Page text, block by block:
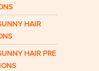
HAIR
HAIR PRE